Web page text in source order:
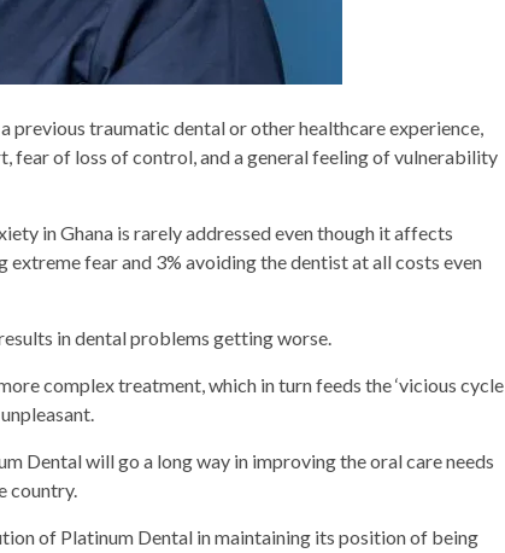
previous traumatic dental or other healthcare experience,
of loss of control, and a general feeling of vulnerability
in Ghana is rarely addressed even though it affects
fear and 3% avoiding the dentist at all costs even
in dental problems getting worse.
complex treatment, which in turn feeds the ‘vicious cycle
Dental will go a long way in improving the oral care needs
country.
of Platinum Dental in maintaining its position of being